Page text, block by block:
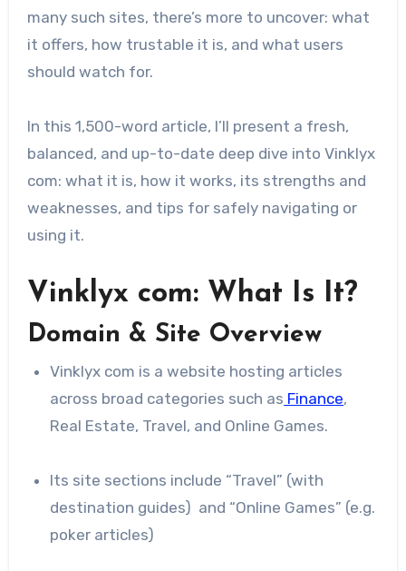
many such sites, there’s more to uncover: what
it offers, how trustable it is, and what users
should watch for.
In this 1,500-word article, I’ll present a fresh,
balanced, and up-to-date deep dive into Vinklyx
com: what it is, how it works, its strengths and
weaknesses, and tips for safely navigating or
using it.
Vinklyx com: What Is It?
Domain & Site Overview
Vinklyx com is a website hosting articles
across broad categories such as Finance,
Real Estate, Travel, and Online Games.
Its site sections include “Travel” (with
destination guides) and “Online Games” (e.g.
poker articles)